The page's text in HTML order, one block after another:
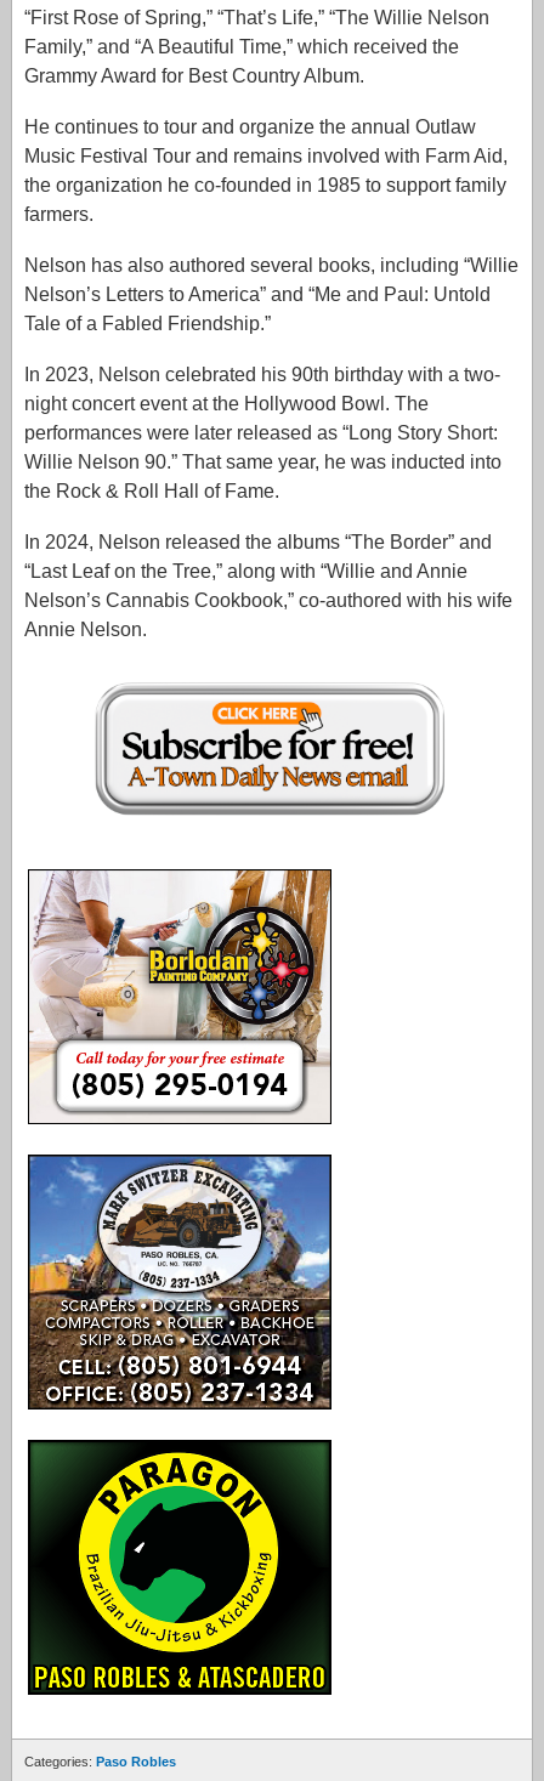
“First Rose of Spring,” “That’s Life,” “The Willie Nelson
Family,” and “A Beautiful Time,” which received the
Grammy Award for Best Country Album.
He continues to tour and organize the annual Outlaw
Music Festival Tour and remains involved with Farm Aid,
the organization he co-founded in 1985 to support family
farmers.
Nelson has also authored several books, including “Willie
Nelson’s Letters to America” and “Me and Paul: Untold
Tale of a Fabled Friendship.”
In 2023, Nelson celebrated his 90th birthday with a two-
night concert event at the Hollywood Bowl. The
performances were later released as “Long Story Short:
Willie Nelson 90.” That same year, he was inducted into
the Rock & Roll Hall of Fame.
In 2024, Nelson released the albums “The Border” and
“Last Leaf on the Tree,” along with “Willie and Annie
Nelson’s Cannabis Cookbook,” co-authored with his wife
Annie Nelson.
Categories: Paso Robles